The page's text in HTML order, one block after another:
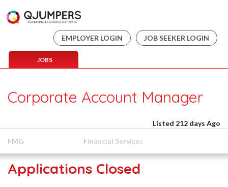
EMPLOYER LOGIN JOB SEEKER LOGIN
JOBS
Corporate Account Manager
Listed 212 days Ago
FMG Financial Services
Applications Closed